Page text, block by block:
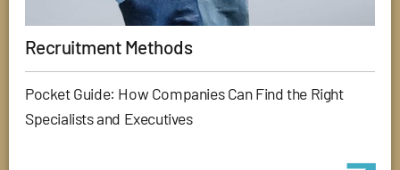
Recruitment Methods
Pocket Guide: How Companies Can Find the Right
Specialists and Executives